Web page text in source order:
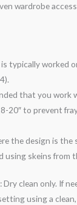
wardrobe
typically worked
that you work
20″ to prevent
the design is the
using skeins from
: Dry clean only. If
using a